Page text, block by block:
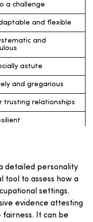
a challenge
and flexible
and
astute
and gregarious
trusting relationships
detailed personality
tool to assess how a
settings.
evidence attesting
fairness. It can be